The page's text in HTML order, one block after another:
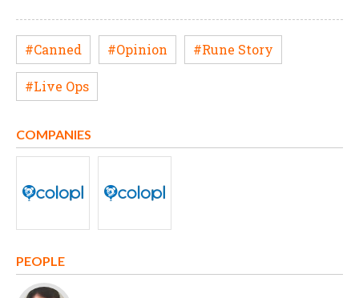
#Canned #Opinion #Rune Story
#Live Ops
COMPANIES
PEOPLE